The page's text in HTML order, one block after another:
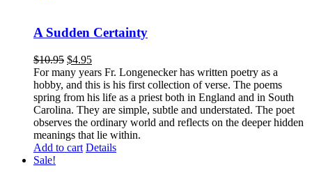
A Sudden Certainty
$10.95 $4.95
For many years Fr. Longenecker has written poetry as a
hobby, and this is his first collection of verse. The poems
spring from his life as a priest both in England and in South
Carolina. They are simple, subtle and understated. The poet
observes the ordinary world and reflects on the deeper hidden
meanings that lie within.
Add to cart Details
Sale!